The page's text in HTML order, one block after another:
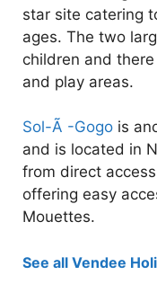
star site catering
ages. The two
children and
and play areas.
Sol-Ã -Gogo is
and is located in
from direct
offering easy
Mouettes.
See all Vendee